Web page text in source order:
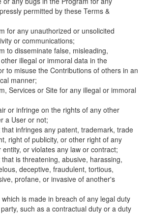
permitted by these Terms &
for any unauthorized or unsolicited
or communications;
to disseminate false, misleading,
illegal or immoral data in the
to misuse the Contributions of others in an
manner;
Services or Site for any illegal or immoral
or infringe on the rights of any other
a User or not;
infringes any patent, trademark, trade
right of publicity, or other right of any
or violates any law or contract;
is threatening, abusive, harassing,
deceptive, fraudulent, tortious,
profane, or invasive of another's
is made in breach of any legal duty
such as a contractual duty or a duty